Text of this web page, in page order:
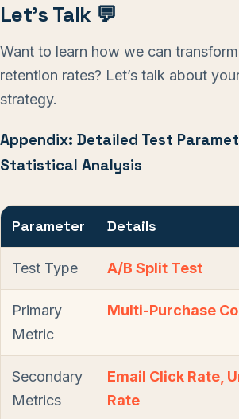
Let’s Talk 💬
Want to learn how we can
retention rates? Let’s talk about
strategy.
Appendix: Detailed Test
Statistical Analysis
Parameter Details
Test Type A/B Split Test
Primary
Metric
Multi-Purchase
Secondary
Metrics
Email Click Rate,
Rate